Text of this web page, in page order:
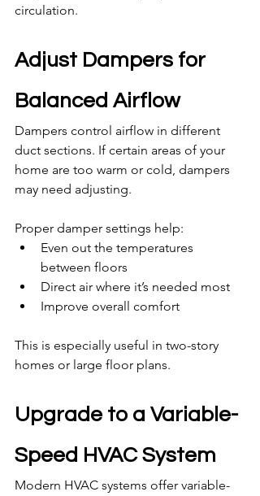
circulation.
Adjust Dampers for
Balanced Airflow
Dampers control airflow in different
duct sections. If certain areas of your
home are too warm or cold, dampers
may need adjusting.
Proper damper settings help:
Even out the temperatures
between floors
Direct air where it’s needed most
Improve overall comfort
This is especially useful in two-story
homes or large floor plans.
Upgrade to a Variable-
Speed HVAC System
Modern HVAC systems offer variable-